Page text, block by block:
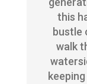
this
bustle
walk